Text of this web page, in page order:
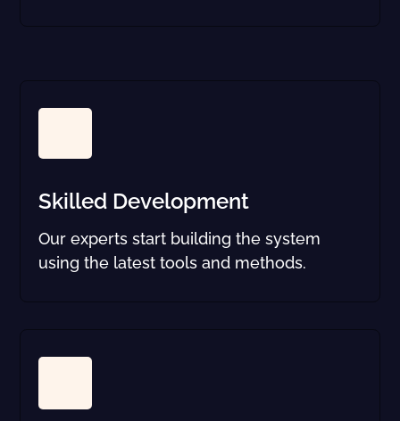
Skilled Development
Our experts start building the system
using the latest tools and methods.